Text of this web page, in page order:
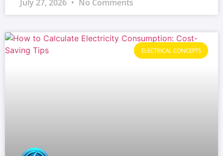
July 27, 2026 No Comments
ELECTRICAL CONCEPTS